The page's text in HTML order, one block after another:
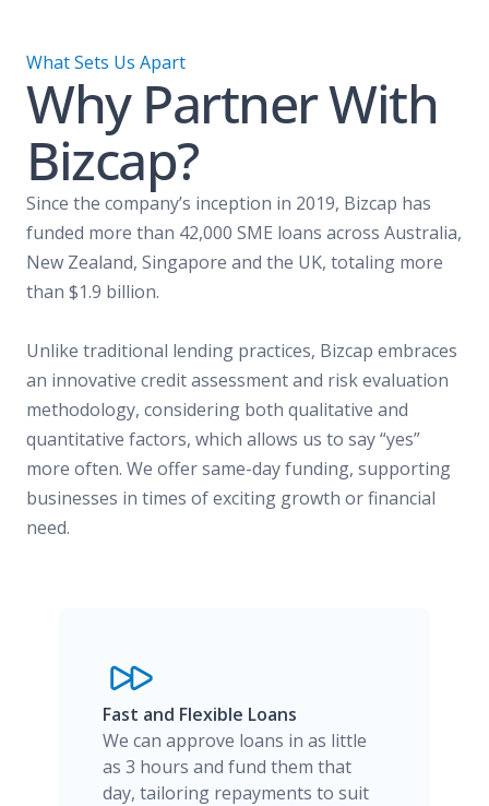
What Sets Us Apart
Why Partner With
Bizcap?
Since the company’s inception in 2019, Bizcap has
funded more than 42,000 SME loans across Australia,
New Zealand, Singapore and the UK, totaling more
than $1.9 billion.
Unlike traditional lending practices, Bizcap embraces
an innovative credit assessment and risk evaluation
methodology, considering both qualitative and
quantitative factors, which allows us to say “yes”
more often. We offer same-day funding, supporting
businesses in times of exciting growth or financial
need.
Fast and Flexible Loans
We can approve loans in as little
as 3 hours and fund them that
day, tailoring repayments to suit